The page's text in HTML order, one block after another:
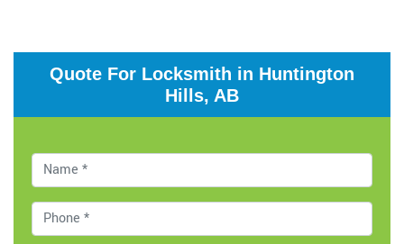
Quote For Locksmith in Huntington
Hills, AB